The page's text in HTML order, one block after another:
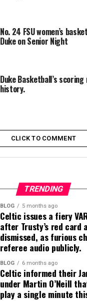
No. 24 FSU women’s
Duke on Senior Night
Duke Basketball’s
history.
CLICK TO COMMENT
TRENDING
BLOG 5 months ago
Celtic issues a fiery
after Trusty’s red card
dismissed, as furious
referee audio publicly.
BLOG 6 months ago
Celtic informed their
under Martin O’Neill
play a single minute